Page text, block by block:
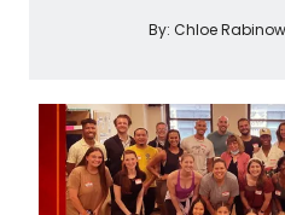
By: Chloe